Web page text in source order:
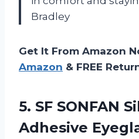
Bradley
Get It From Amazon
Amazon & FREE
5. SF SONFAN
Adhesive